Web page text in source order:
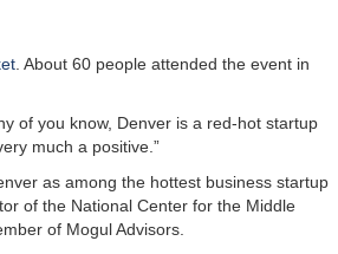
. About 60 people attended the event in
of you know, Denver is a red-hot startup
much a positive.”
as among the hottest business startup
of the National Center for the Middle
of Mogul Advisors.